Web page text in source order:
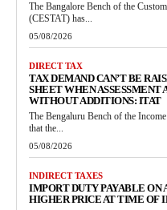
The Bangalore Bench of the
(CESTAT) has...
05/08/2026
DIRECT TAX
TAX DEMAND CAN’T BE
SHEET WHEN ASSESSMENT
WITHOUT ADDITIONS: ITAT
The Bengaluru Bench of the
that the...
05/08/2026
INDIRECT TAXES
IMPORT DUTY PAYABLE ON
HIGHER PRICE AT TIME OF